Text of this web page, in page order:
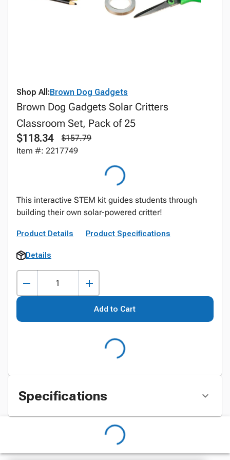
Shop All:Brown Dog Gadgets
Brown Dog Gadgets Solar Critters
Classroom Set, Pack of 25
$118.34
$157.79
Item #: 2217749
This interactive STEM kit guides students through
building their own solar-powered critter!
Product Details Product Specifications
Details
Add to Cart
Specifications